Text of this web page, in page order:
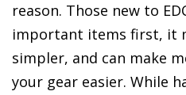
reason. Those new to
important items first, it
simpler, and can make
your gear easier. While